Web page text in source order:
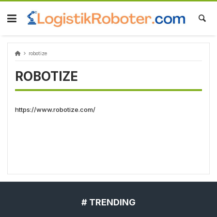
Skip
content
robotize
ROBOTIZE
https://www.robotize.com/
# TRENDING